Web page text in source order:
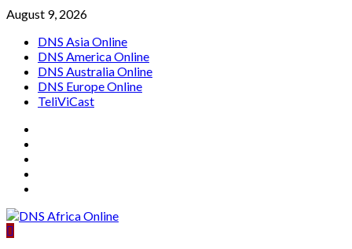
Skip
content
August 9, 2026
DNS Asia Online
DNS America Online
DNS Australia Online
DNS Europe Online
TeliViCast